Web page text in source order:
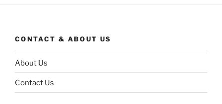
CONTACT & ABOUT US
About Us
Contact Us